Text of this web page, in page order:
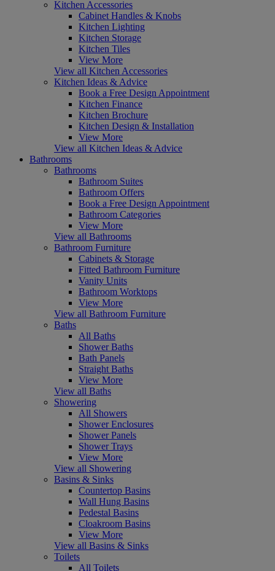
Kitchen Accessories
Cabinet Handles & Knobs
Kitchen Lighting
Kitchen Storage
Kitchen Tiles
View More
View all Kitchen Accessories
Kitchen Ideas & Advice
Book a Free Design Appointment
Kitchen Finance
Kitchen Brochure
Kitchen Design & Installation
View More
View all Kitchen Ideas & Advice
Bathrooms
Bathrooms
Bathroom Suites
Bathroom Offers
Book a Free Design Appointment
Bathroom Categories
View More
View all Bathrooms
Bathroom Furniture
Cabinets & Storage
Fitted Bathroom Furniture
Vanity Units
Bathroom Worktops
View More
View all Bathroom Furniture
Baths
All Baths
Shower Baths
Bath Panels
Straight Baths
View More
View all Baths
Showering
All Showers
Shower Enclosures
Shower Panels
Shower Trays
View More
View all Showering
Basins & Sinks
Countertop Basins
Wall Hung Basins
Pedestal Basins
Cloakroom Basins
View More
View all Basins & Sinks
Toilets
All Toilets